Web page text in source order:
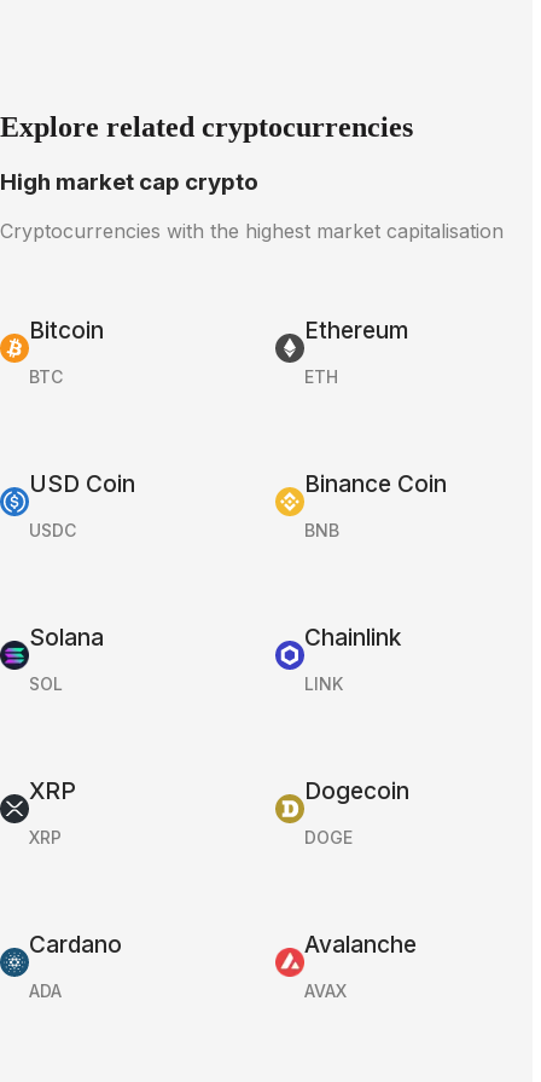
Explore related cryptocurrencies
High market cap crypto
Cryptocurrencies with the highest market capitalisation
Bitcoin
BTC
Ethereum
ETH
USD Coin
USDC
Binance Coin
BNB
Solana
SOL
Chainlink
LINK
XRP
XRP
Dogecoin
DOGE
Cardano
ADA
Avalanche
AVAX